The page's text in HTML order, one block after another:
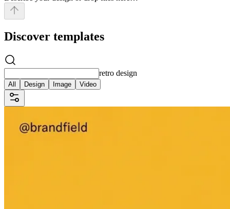
Discover templates
retro design
All Design Image Video